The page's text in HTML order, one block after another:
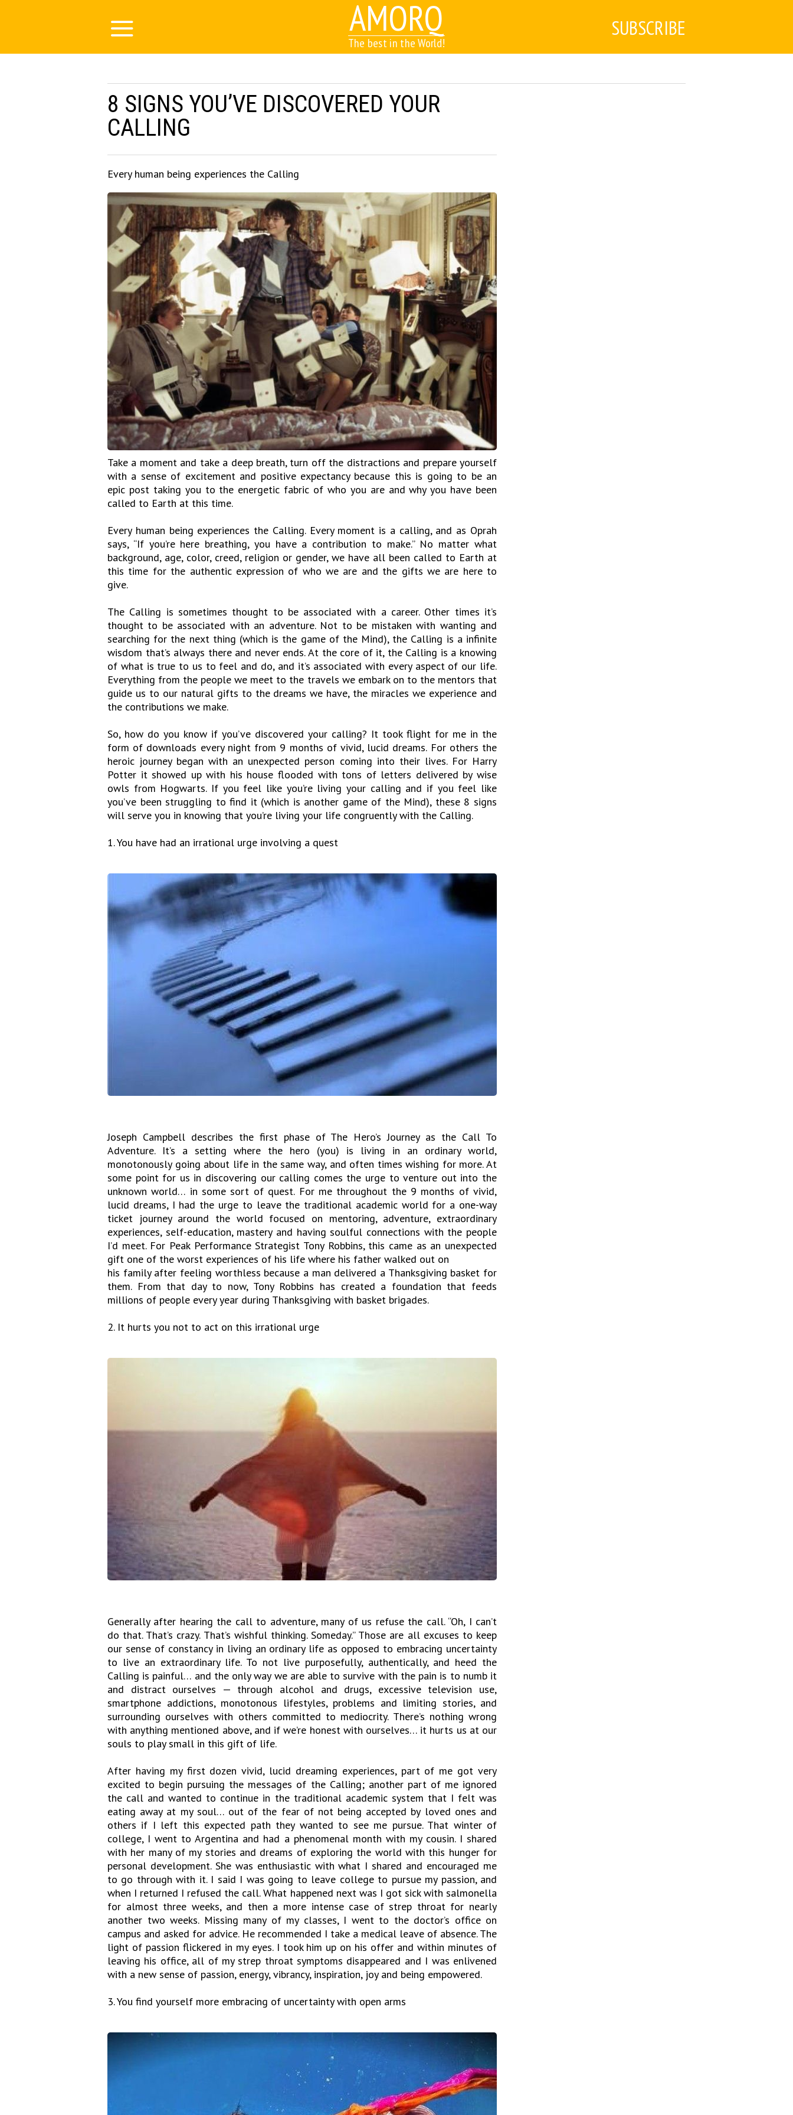
AMORQ
The best in the World!
SUBSCRIBE
8 SIGNS YOU’VE DISCOVERED YOUR
CALLING
Every human being experiences the Calling
Take a moment and take a deep breath, turn off the distractions and prepare yourself
with a sense of excitement and positive expectancy because this is going to be an
epic post taking you to the energetic fabric of who you are and why you have been
called to Earth at this time.
Every human being experiences the Calling. Every moment is a calling, and as Oprah
says, “If you’re here breathing, you have a contribution to make.” No matter what
background, age, color, creed, religion or gender, we have all been called to Earth at
this time for the authentic expression of who we are and the gifts we are here to
give.
The Calling is sometimes thought to be associated with a career. Other times it’s
thought to be associated with an adventure. Not to be mistaken with wanting and
searching for the next thing (which is the game of the Mind), the Calling is a infinite
wisdom that’s always there and never ends. At the core of it, the Calling is a knowing
of what is true to us to feel and do, and it’s associated with every aspect of our life.
Everything from the people we meet to the travels we embark on to the mentors that
guide us to our natural gifts to the dreams we have, the miracles we experience and
the contributions we make.
So, how do you know if you’ve discovered your calling? It took flight for me in the
form of downloads every night from 9 months of vivid, lucid dreams. For others the
heroic journey began with an unexpected person coming into their lives. For Harry
Potter it showed up with his house flooded with tons of letters delivered by wise
owls from Hogwarts. If you feel like you’re living your calling and if you feel like
you’ve been struggling to find it (which is another game of the Mind), these 8 signs
will serve you in knowing that you’re living your life congruently with the Calling.
1. You have had an irrational urge involving a quest
Joseph Campbell describes the first phase of The Hero’s Journey as the Call To
Adventure. It’s a setting where the hero (you) is living in an ordinary world,
monotonously going about life in the same way, and often times wishing for more. At
some point for us in discovering our calling comes the urge to venture out into the
unknown world… in some sort of quest. For me throughout the 9 months of vivid,
lucid dreams, I had the urge to leave the traditional academic world for a one-way
ticket journey around the world focused on mentoring, adventure, extraordinary
experiences, self-education, mastery and having soulful connections with the people
I’d meet. For Peak Performance Strategist Tony Robbins, this came as an unexpected
gift one of the worst experiences of his life where his father walked out on
his family after feeling worthless because a man delivered a Thanksgiving basket for
them. From that day to now, Tony Robbins has created a foundation that feeds
millions of people every year during Thanksgiving with basket brigades.
2. It hurts you not to act on this irrational urge
Generally after hearing the call to adventure, many of us refuse the call. “Oh, I can’t
do that. That’s crazy. That’s wishful thinking. Someday.” Those are all excuses to keep
our sense of constancy in living an ordinary life as opposed to embracing uncertainty
to live an extraordinary life. To not live purposefully, authentically, and heed the
Calling is painful… and the only way we are able to survive with the pain is to numb it
and distract ourselves — through alcohol and drugs, excessive television use,
smartphone addictions, monotonous lifestyles, problems and limiting stories, and
surrounding ourselves with others committed to mediocrity. There’s nothing wrong
with anything mentioned above, and if we’re honest with ourselves… it hurts us at our
souls to play small in this gift of life.
After having my first dozen vivid, lucid dreaming experiences, part of me got very
excited to begin pursuing the messages of the Calling; another part of me ignored
the call and wanted to continue in the traditional academic system that I felt was
eating away at my soul… out of the fear of not being accepted by loved ones and
others if I left this expected path they wanted to see me pursue. That winter of
college, I went to Argentina and had a phenomenal month with my cousin. I shared
with her many of my stories and dreams of exploring the world with this hunger for
personal development. She was enthusiastic with what I shared and encouraged me
to go through with it. I said I was going to leave college to pursue my passion, and
when I returned I refused the call. What happened next was I got sick with salmonella
for almost three weeks, and then a more intense case of strep throat for nearly
another two weeks. Missing many of my classes, I went to the doctor’s office on
campus and asked for advice. He recommended I take a medical leave of absence. The
light of passion flickered in my eyes. I took him up on his offer and within minutes of
leaving his office, all of my strep throat symptoms disappeared and I was enlivened
with a new sense of passion, energy, vibrancy, inspiration, joy and being empowered.
3. You find yourself more embracing of uncertainty with open arms